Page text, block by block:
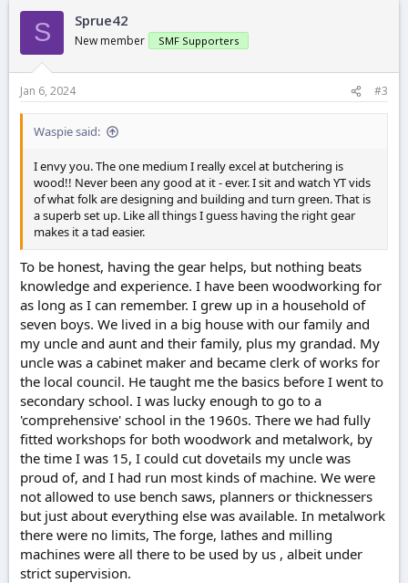
S Sprue42
New member SMF Supporters
Jan 6, 2024 #3
Waspie said:
I envy you. The one medium I really excel at butchering is
wood!! Never been any good at it - ever. I sit and watch YT vids
of what folk are designing and building and turn green. That is
a superb set up. Like all things I guess having the right gear
makes it a tad easier.
To be honest, having the gear helps, but nothing beats
knowledge and experience. I have been woodworking for
as long as I can remember. I grew up in a household of
seven boys. We lived in a big house with our family and
my uncle and aunt and their family, plus my grandad. My
uncle was a cabinet maker and became clerk of works for
the local council. He taught me the basics before I went to
secondary school. I was lucky enough to go to a
'comprehensive' school in the 1960s. There we had fully
fitted workshops for both woodwork and metalwork, by
the time I was 15, I could cut dovetails my uncle was
proud of, and I had run most kinds of machine. We were
not allowed to use bench saws, planners or thicknessers
but just about everything else was available. In metalwork
there were no limits, The forge, lathes and milling
machines were all there to be used by us , albeit under
strict supervision.